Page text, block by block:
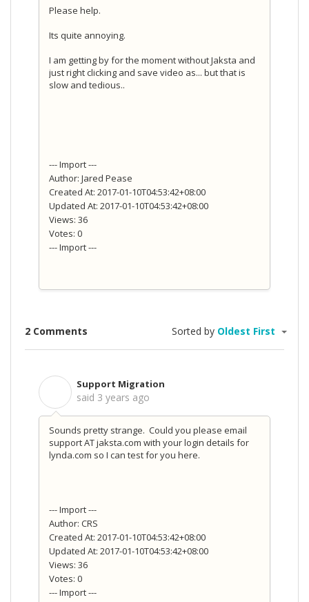
Please help.
Its quite annoying.
I am getting by for the moment without Jaksta and
just right clicking and save video as... but that is
slow and tedious..
--- Import ---
Author: Jared Pease
Created At: 2017-01-10T04:53:42+08:00
Updated At: 2017-01-10T04:53:42+08:00
Views: 36
Votes: 0
--- Import ---
2 Comments Sorted by Oldest First
Support Migration
said 3 years ago
Sounds pretty strange. Could you please email
support AT jaksta.com with your login details for
lynda.com so I can test for you here.
--- Import ---
Author: CRS
Created At: 2017-01-10T04:53:42+08:00
Updated At: 2017-01-10T04:53:42+08:00
Views: 36
Votes: 0
--- Import ---